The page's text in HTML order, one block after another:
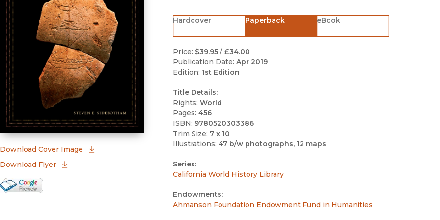
Criminology & Criminal
Download Cover Image
(opens in new window)
Download Flyer
Google Books Preview
Hardcover Paperback eBook
Price: $39.95/ £34.00
Publication Date: Apr 2019
Edition: 1st Edition
Title Details:
Rights: World
Pages: 456
ISBN: 9780520303386
Trim Size: 7 x 10
Illustrations: 47 b/w photographs, 12 maps
Series:
California World History Library
Endowments:
Ahmanson Foundation Endowment Fund in Humanities